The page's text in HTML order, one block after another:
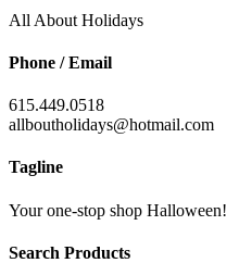
All About Holidays
Phone / Email
615.449.0518
allboutholidays@hotmail.com
Tagline
Your one-stop shop Halloween!
Search Products